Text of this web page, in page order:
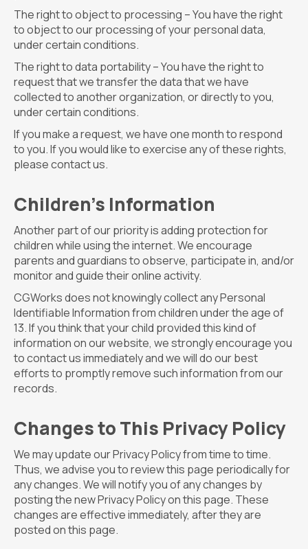
The right to object to processing – You have the right
to object to our processing of your personal data,
under certain conditions.
The right to data portability – You have the right to
request that we transfer the data that we have
collected to another organization, or directly to you,
under certain conditions.
If you make a request, we have one month to respond
to you. If you would like to exercise any of these rights,
please contact us.
Children’s Information
Another part of our priority is adding protection for
children while using the internet. We encourage
parents and guardians to observe, participate in, and/or
monitor and guide their online activity.
CGWorks does not knowingly collect any Personal
Identifiable Information from children under the age of
13. If you think that your child provided this kind of
information on our website, we strongly encourage you
to contact us immediately and we will do our best
efforts to promptly remove such information from our
records.
Changes to This Privacy Policy
We may update our Privacy Policy from time to time.
Thus, we advise you to review this page periodically for
any changes. We will notify you of any changes by
posting the new Privacy Policy on this page. These
changes are effective immediately, after they are
posted on this page.